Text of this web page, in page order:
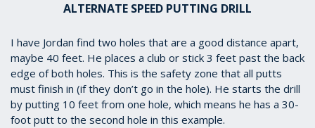
ALTERNATE SPEED PUTTING DRILL
I have Jordan find two holes that are a good distance apart,
maybe 40 feet. He places a club or stick 3 feet past the back
edge of both holes. This is the safety zone that all putts
must finish in (if they don’t go in the hole). He starts the drill
by putting 10 feet from one hole, which means he has a 30-
foot putt to the second hole in this example.